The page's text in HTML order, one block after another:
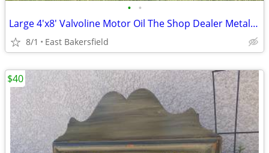
• •
Large 4'x8' Valvoline Motor Oil The Shop Dealer Metal Sign Advertising
8/1 East Bakersfield
$40